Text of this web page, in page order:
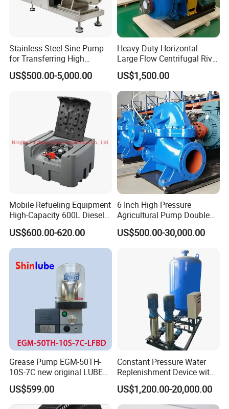
Station canopy customized design ,Pos
managment system customized design
NO.3 Full Products Certificate Approval
,CNEX COC ,SONCAP,ISO and CE
NO.4 Strong Company Strength
25+ Years history since 1997 Excellent foreign
trade team
Factory area 20,000 m3 and 200 worker
Various training activities and team building
activities
Stainless Steel Sine Pump
for Transferring High
Viscosity Solid Particles
Low Shear Feeding
US$500.00-5,000.00
Heavy Duty Horizontal
Large Flow Centrifugal River
Sand Dredginq 18 Inch
Sand Gravel Dredging
Pumps
US$1,500.00
Mobile Refueling Equipment
High-Capacity 600L Diesel
Tank with 12V Diesel Self
Priming Electric Pump for
Farm Dispenser Fuel
US$600.00-620.00
6 Inch High Pressure
Agricultural Pump Double
Suction Agricultural Pumps
Water Pump
US$500.00-30,000.00
Grease Pump EGM-50TH-
10S-7C new original LUBE
lubricating system
US$599.00
Constant Pressure Water
Replenishment Device with
Vacuum Degassing
Function for Air
Conditioning, Hot and Cold
US$1,200.00-20,000.00